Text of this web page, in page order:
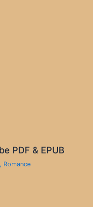
PDF & EPUB
, Romance